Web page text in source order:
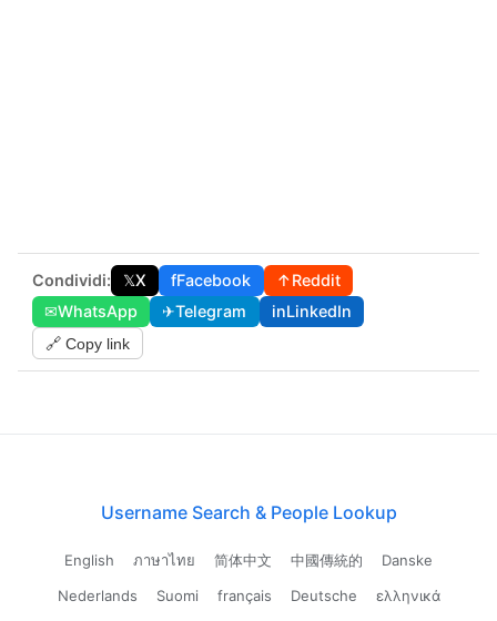
Condividi: 𝕏X fFacebook ↑Reddit
✉WhatsApp ✈Telegram inLinkedIn
🔗 Copy link
Username Search & People Lookup
English ภาษาไทย 简体中文 中國傳統的
Danske
Nederlands
Suomi français Deutsche ελληνικά